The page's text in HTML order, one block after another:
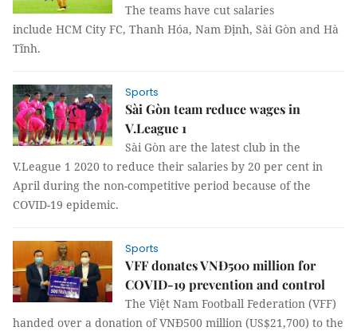
The teams have cut salaries
include HCM City FC, Thanh Hóa, Nam Định, Sài Gòn and Hà
Tĩnh.
Sports
Sài Gòn team reduce wages in
V.League 1
Sài Gòn are the latest club in the
V.League 1 2020 to reduce their salaries by 20 per cent in
April during the non-competitive period because of the
COVID-19 epidemic.
Sports
VFF donates VNĐ500 million for
COVID-19 prevention and control
The Việt Nam Football Federation (VFF)
handed over a donation of VNĐ500 million (US$21,700) to the